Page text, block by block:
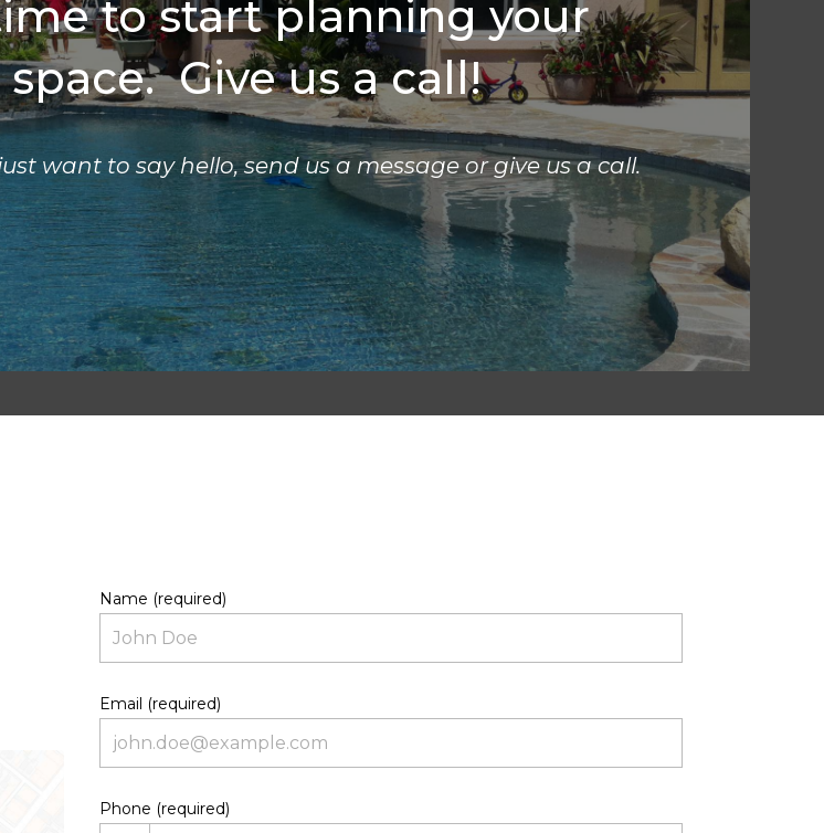
to start planning your
Give us a call!
want to say hello, send us a message or give us a call.
Name (required)
Email (required)
Phone (required)